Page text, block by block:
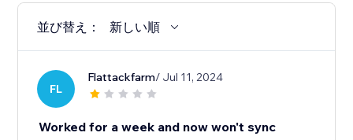
並び替え： 新しい順
FL
Flattackfarm/ Jul 11, 2024
Worked for a week and now won't sync